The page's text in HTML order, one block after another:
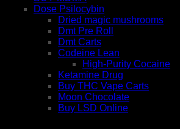
Dose Psilocybin
Dried magic mushrooms
Dmt Pre Roll
Dmt Carts
Codeine Lean
High-Purity Cocaine
Ketamine Drug
Buy THC Vape Carts
Moon Chocolate
Buy LSD Online